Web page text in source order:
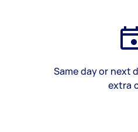
Same day or next
extra